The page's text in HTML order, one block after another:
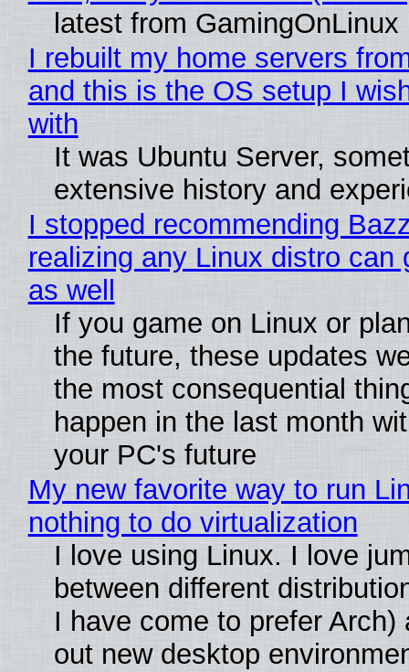
latest from GamingOnLinux
I rebuilt my home servers
and this is the OS setup I
with
It was Ubuntu Server,
extensive history and
I stopped recommending
realizing any Linux distro can
as well
If you game on Linux or
the future, these updates
the most consequential
happen in the last month
your PC's future
My new favorite way to run
nothing to do virtualization
I love using Linux. I love
between different
I have come to prefer Arch)
out new desktop